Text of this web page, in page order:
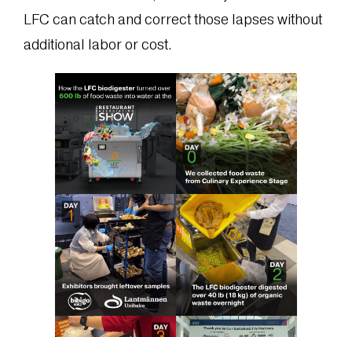
LFC can catch and correct those lapses without
additional labor or cost.